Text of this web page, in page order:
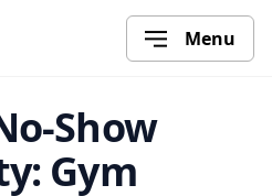
Menu
Show
Gym